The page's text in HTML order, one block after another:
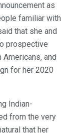
as
familiar with
that she and
prospective
and
for her 2020
Indian-
from the very
that her